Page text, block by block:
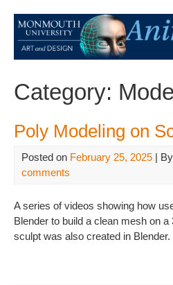
Category:
Poly Modeling on
Posted on February 25, 2025 | By
comments
A series of videos showing how
Blender to build a clean mesh on
sculpt was also created in Blender.